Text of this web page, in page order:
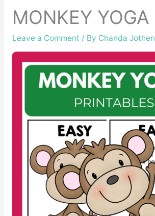
MONKEY YOGA
Leave a Comment / By Chanda Jothen